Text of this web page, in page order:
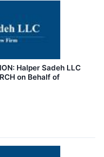
Halper Sadeh LLC
on Behalf of